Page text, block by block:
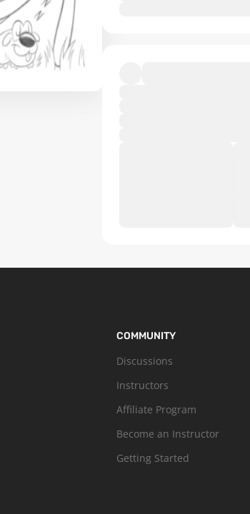
COMMUNITY
Discussions
Instructors
Affiliate Program
Become an Instructor
Getting Started